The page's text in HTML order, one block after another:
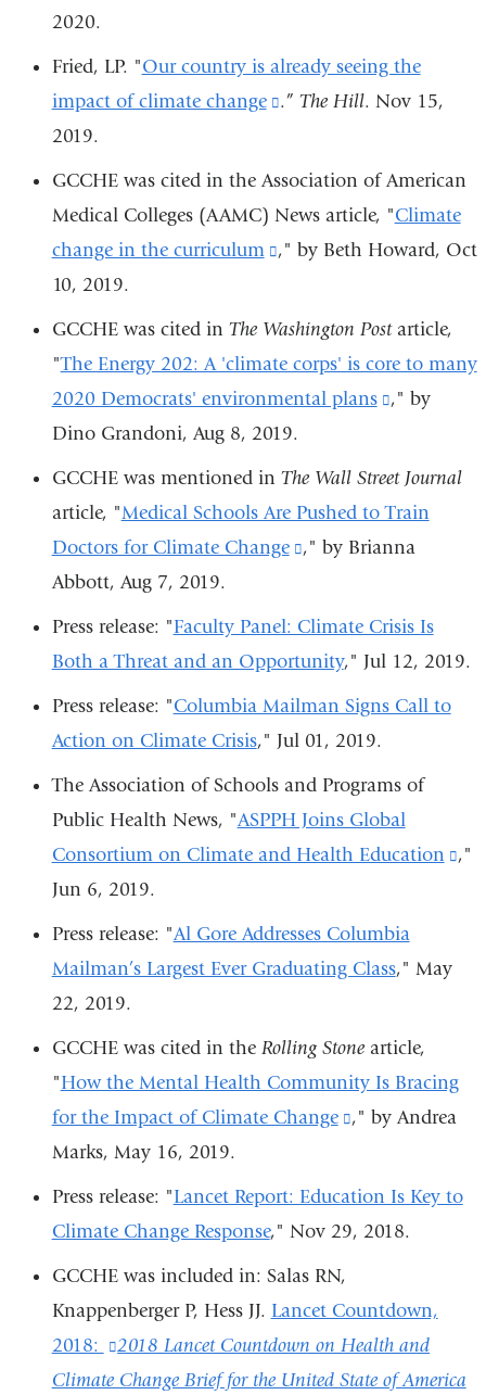
external
and
new
window)
2020.
Fried, LP. "Our country is already seeing the
impact of climate change
(link
external
and
opens
window)
.”The Hill. Nov 15,
2019.
GCCHE was cited in the Association of American
Medical Colleges (AAMC) Newsarticle, "Climate
change in the curriculum
(link
external
opens
in
window)
," by Beth Howard, Oct
10, 2019.
GCCHE was cited in The Washington Post article,
"The Energy 202: A 'climate corps' is core to many
2020 Democrats' environmental plans
(link
external
and
new
window)
," by
Dino Grandoni, Aug 8, 2019.
GCCHE was mentioned in The Wall Street Journal
article, "Medical Schools Are Pushed to Train
Doctors for Climate Change
(link
external
and
in
new
window)
," by Brianna
Abbott, Aug 7, 2019.
Press release: "Faculty Panel: Climate Crisis Is
Both a Threat and an Opportunity," Jul 12, 2019.
Press release: "Columbia Mailman Signs Call to
Action on Climate Crisis," Jul 01, 2019.
The Association of Schools and Programs of
Public Health News, "ASPPH Joins Global
Consortium on Climate and Health Education
,"
Jun 6, 2019.
Press release: "Al Gore Addresses Columbia
Mailman’s Largest Ever Graduating Class," May
22, 2019.
GCCHE was cited in the Rolling Stonearticle,
"How the Mental Health Community Is Bracing
for the Impact of Climate Change
(link
external
and
a
new
," by Andrea
Marks, May 16, 2019.
Press release: "Lancet Report: Education Is Key to
Climate Change Response," Nov 29, 2018.
GCCHE was included in: Salas RN,
Knappenberger P, Hess JJ. Lancet Countdown,
2018:
(link
is
2018 Lancet Countdown on Health and
Climate Change Brief for the United State of America